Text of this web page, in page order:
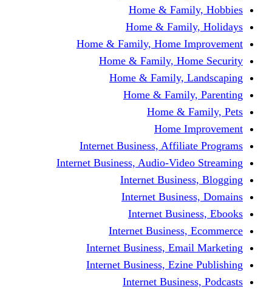
Home &
Home &
Home & Family, Home
Home & Family,
Home & Family,
Home &
Home &
Home
Internet Business,
Internet Business, Audio-
Internet
Internet
Internet
Internet Business,
Internet Business,
Internet Business,
Internet